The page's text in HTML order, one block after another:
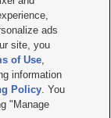
KSL.com
TV FCC Public File
File |FCC Applications
hosted & managed
ads
site, you
of Use,
information
Policy. You
"Manage